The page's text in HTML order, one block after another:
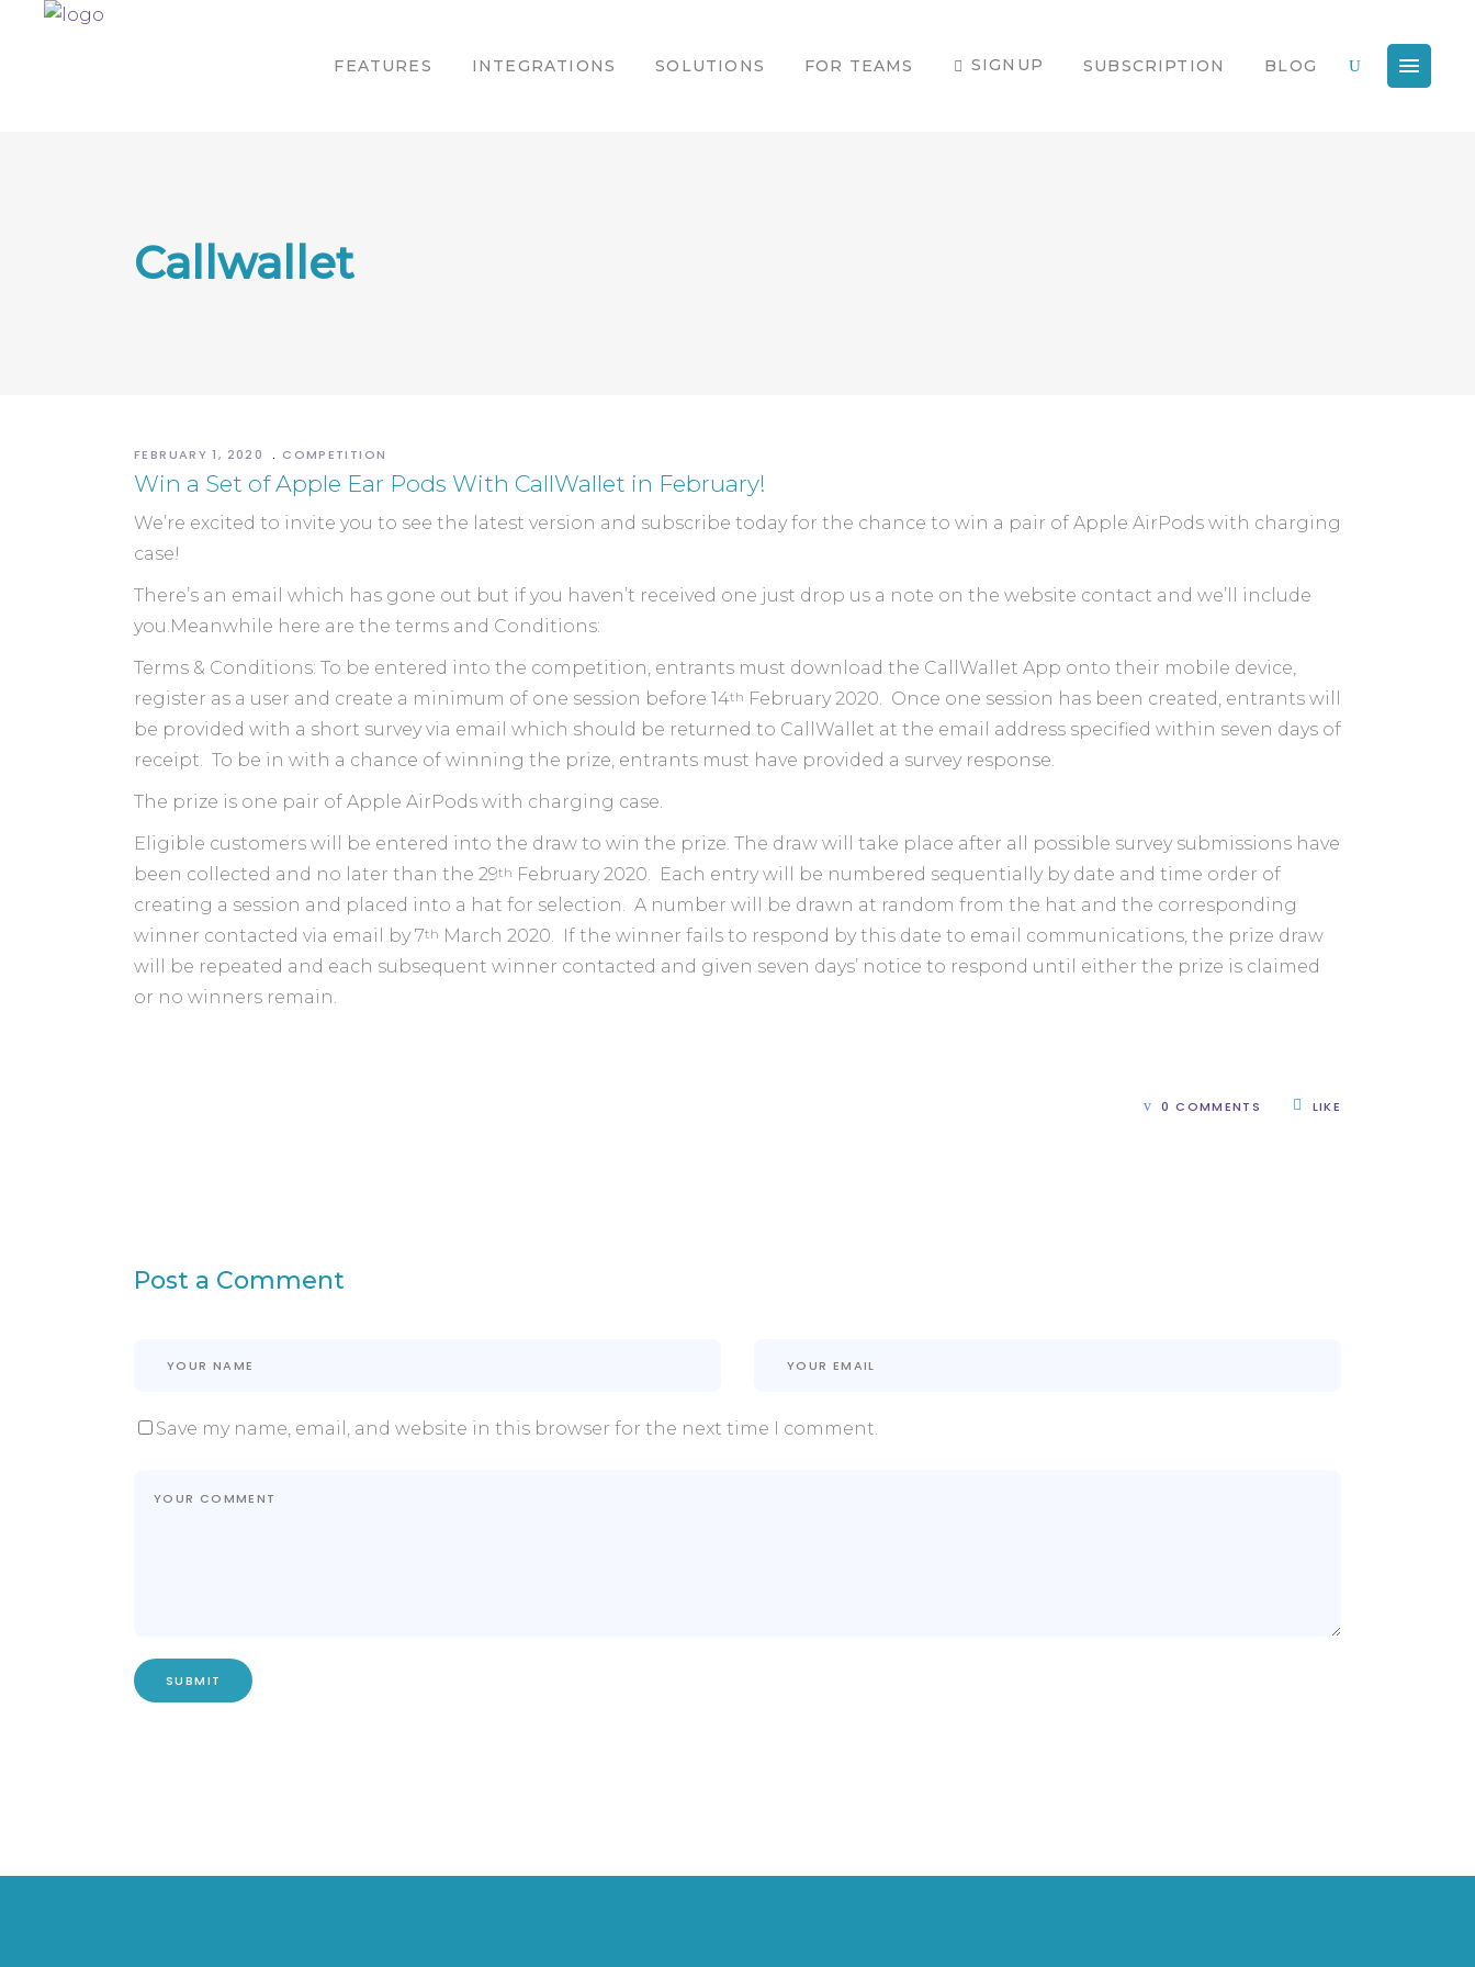
FEATURES INTEGRATIONS SOLUTIONS FOR TEAMS SIGNUP SUBSCRIPTION BLOG
Callwallet
FEBRUARY 1, 2020 COMPETITION
Win a Set of Apple Ear Pods With CallWallet in February!
We’re excited to invite you to see the latest version and subscribe today for the chance to win a pair of Apple AirPods with charging
case!
There’s an email which has gone out but if you haven’t received one just drop us a note on the website contact and we’ll include
you.Meanwhile here are the terms and Conditions:
Terms & Conditions: To be entered into the competition, entrants must download the CallWallet App onto their mobile device,
register as a user and create a minimum of one session before 14th February 2020. ​ Once one session has been created, entrants will
be provided with a short survey via email which should be returned to CallWallet at the email address specified within seven days of
receipt. To be in with a chance of winning the prize, entrants must have provided a survey response.
The prize is one pair of Apple AirPods with charging case.
Eligible customers will be entered into the draw to win the prize. The draw will take place after all possible survey submissions have
been collected and no later than the 29th February 2020. Each entry will be numbered sequentially by date and time order of
creating a session and placed into a hat for selection. A number will be drawn at random from the hat and the corresponding
winner contacted via email by 7th March 2020. If the winner fails to respond by this date to email communications, the prize draw
will be repeated and each subsequent winner contacted and given seven days’ notice to respond until either the prize is claimed
or no winners remain.
0 COMMENTS LIKE
Post a Comment
Save my name, email, and website in this browser for the next time I comment.